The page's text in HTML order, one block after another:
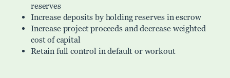
reserves
Increase deposits by holding reserves in escrow
Increase project proceeds and decrease weighted
cost of capital
Retain full control in default or workout